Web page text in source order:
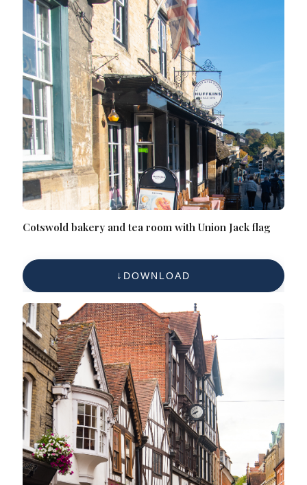
Cotswold bakery and tea room with Union Jack flag
DOWNLOAD